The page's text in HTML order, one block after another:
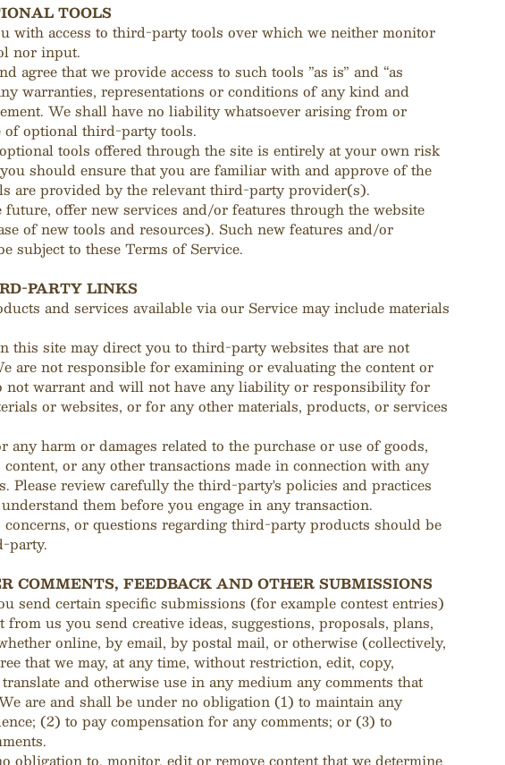
TOOLS
with access to third-party tools over which we neither monitor
nor input.
agree that we provide access to such tools ”as is” and “as
warranties, representations or conditions of any kind and
We shall have no liability whatsoever arising from or
optional third-party tools.
tools offered through the site is entirely at your own risk
should ensure that you are familiar with and approve of the
are provided by the relevant third-party provider(s).
future, offer new services and/or features through the website
of new tools and resources). Such new features and/or
subject to these Terms of Service.
PARTY LINKS
and services available via our Service may include materials
this site may direct you to third-party websites that are not
are not responsible for examining or evaluating the content or
not warrant and will not have any liability or responsibility for
or websites, or for any other materials, products, or services
any harm or damages related to the purchase or use of goods,
content, or any other transactions made in connection with any
Please review carefully the third-party's policies and practices
them before you engage in any transaction.
concerns, or questions regarding third-party products should be
party.
COMMENTS, FEEDBACK AND OTHER SUBMISSIONS
send certain specific submissions (for example contest entries)
us you send creative ideas, suggestions, proposals, plans,
online, by email, by postal mail, or otherwise (collectively,
that we may, at any time, without restriction, edit, copy,
and otherwise use in any medium any comments that
are and shall be under no obligation (1) to maintain any
(2) to pay compensation for any comments; or (3) to
obligation to, monitor, edit or remove content that we determine